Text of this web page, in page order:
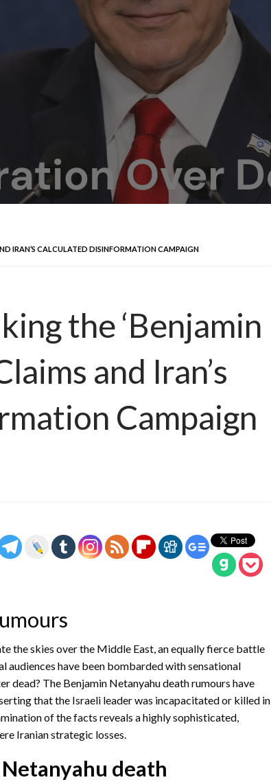
IRAN’S CALCULATED DISINFORMATION CAMPAIGN
the ‘Benjamin
and Iran’s
Campaign
the skies over the Middle East, an equally fierce battle
audiences have been bombarded with sensational
dead? The Benjamin Netanyahu death rumours have
that the Israeli leader was incapacitated or killed in
of the facts reveals a highly sophisticated,
Iranian strategic losses.
death